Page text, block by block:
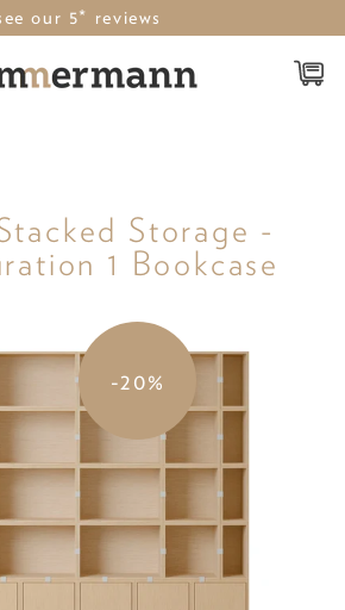
our 5* reviews
Storage -
1 Bookcase
-20%